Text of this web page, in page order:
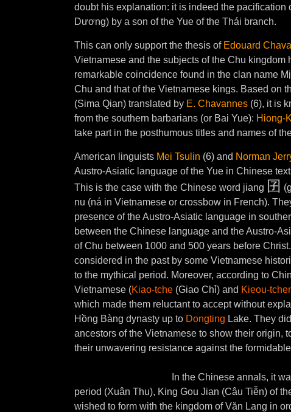
doubt his explanation: it is indeed the pacification
Dương) by a son of the Yue of the Thái branch.
This can only support the thesis of Edouard
Vietnamese and the subjects of the Chu kingdom
remarkable coincidence found in the clan name
Chu and that of the Vietnamese kings. Based on
(Sima Qian) translated by E. Chavannes (6), it is
from the southern barbarians (or Bai Yue): Hiong-
take part in the posthumous titles and names of
American linguists Mei Tsulin (6) and Norman
Austro-Asiatic language of the Yue in Chinese
This is the case with the Chinese word jiang 囝
nu (ná in Vietnamese or crossbow in French).
presence of the Austro-Asiatic language in
between the Chinese language and the Austro-
of Chu between 1000 and 500 years before
considered in the past by some Vietnamese
to the mythical period. Moreover, according to
Vietnamese (Kiao-tche (Giao Chỉ) and Kieou-
which made them reluctant to accept without
Hồng Bàng dynasty up to Dongting Lake. They
ancestors of the Vietnamese to show their origin,
their unwavering resistance against the
In the Chinese annals, it
period (Xuân Thu), King Gou Jian (Câu Tiễn) of
wished to form with the kingdom of Văn Lang in